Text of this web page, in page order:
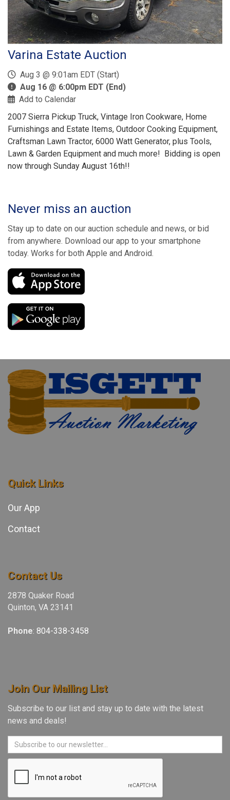
Varina Estate Auction
Aug 3 @ 9:01am EDT (Start)
Aug 16 @ 6:00pm EDT (End)
Add to Calendar
2007 Sierra Pickup Truck, Vintage Iron Cookware, Home
Furnishings and Estate Items, Outdoor Cooking Equipment,
Craftsman Lawn Tractor, 6000 Watt Generator, plus Tools,
Lawn & Garden Equipment and much more! Bidding is open
now through Sunday August 16th!!
Never miss an auction
Stay up to date on our auction schedule and news, or bid
from anywhere. Download our app to your smartphone
today. Works for both Apple and Android.
Quick Links
Our App
Contact
Contact Us
2878 Quaker Road
Quinton, VA 23141
Phone: 804-338-3458
Join Our Mailing List
Subscribe to our list and stay up to date with the latest
news and deals!